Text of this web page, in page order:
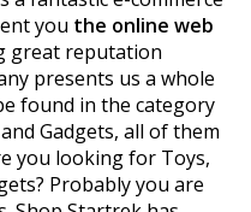
you the online web
great reputation
presents us a whole
found in the category
Gadgets, all of them
you looking for Toys,
Probably you are